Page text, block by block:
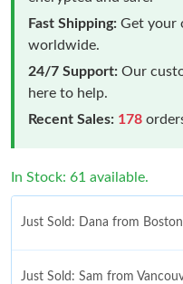
Fast Shipping: Get your
worldwide.
24/7 Support: Our
here to help.
Recent Sales: 178
In Stock: 61 available.
Just Sold: Dana from
Just Sold: Sam from